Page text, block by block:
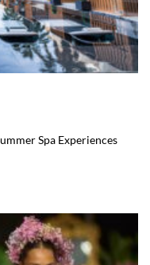
Spa Experiences